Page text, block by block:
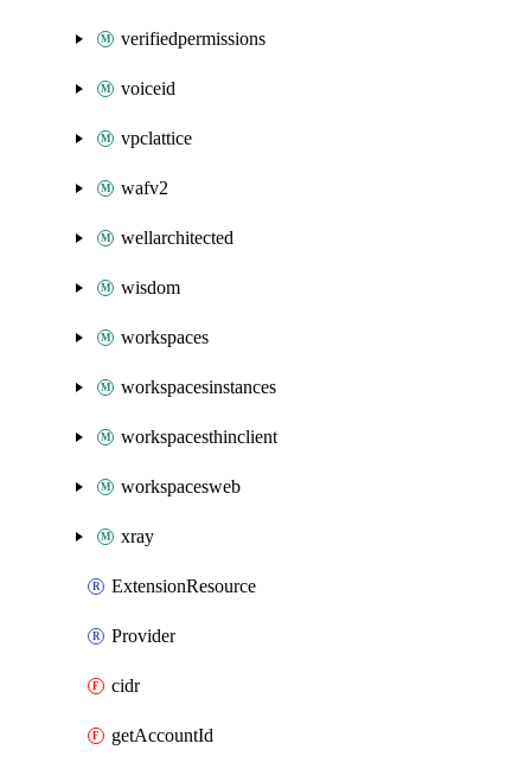
verifiedpermissions
voiceid
vpclattice
wafv2
wellarchitected
wisdom
workspaces
workspacesinstances
workspacesthinclient
workspacesweb
xray
ExtensionResource
Provider
cidr
getAccountId